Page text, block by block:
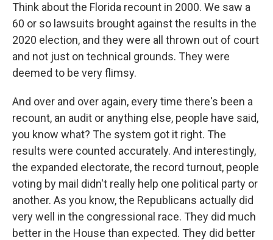
Think about the Florida recount in 2000. We saw a
60 or so lawsuits brought against the results in the
2020 election, and they were all thrown out of court
and not just on technical grounds. They were
deemed to be very flimsy.
And over and over again, every time there's been a
recount, an audit or anything else, people have said,
you know what? The system got it right. The
results were counted accurately. And interestingly,
the expanded electorate, the record turnout, people
voting by mail didn't really help one political party or
another. As you know, the Republicans actually did
very well in the congressional race. They did much
better in the House than expected. They did better